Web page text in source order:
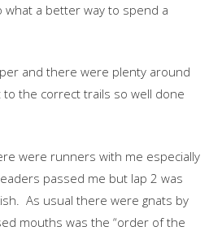
what a better way to spend a
and there were plenty around
the correct trails so well done
were runners with me especially
passed me but lap 2 was
As usual there were gnats by
mouths was the “order of the